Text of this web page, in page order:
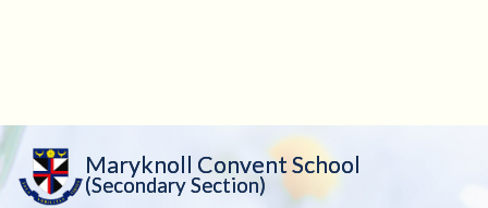
Maryknoll Convent School
(Secondary Section)